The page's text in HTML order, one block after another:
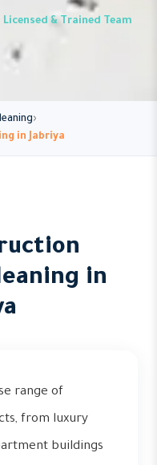
Licensed & Trained Team
in Jabriya
in
range of
from luxury
buildings